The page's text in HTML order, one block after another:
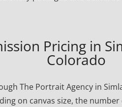
Pricing in
Colorado
The Portrait Agency in
on canvas size, the